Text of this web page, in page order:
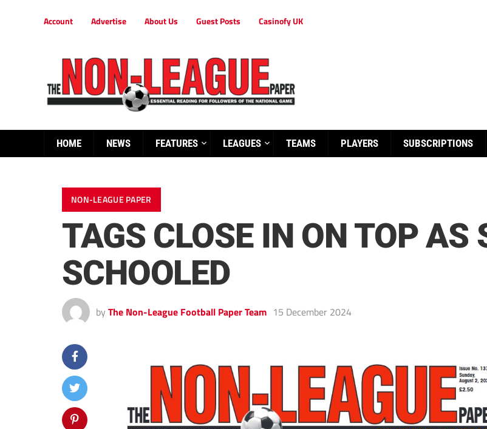
Account Advertise About Us Guest Posts Casinofy UK
HOME NEWS FEATURES LEAGUES TEAMS PLAYERS SUBSCRIPTIONS
NON-LEAGUE PAPER
TAGS CLOSE IN ON TOP AS
SCHOOLED
by The Non-League Football Paper Team 15 December 2024